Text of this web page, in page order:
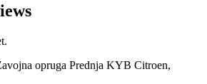
opruga Prednja KYB Citroen,